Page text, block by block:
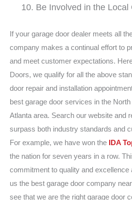
Be Involved in the Local
If your garage door dealer meets all
company makes a continual effort to
and meet customer expectations.
Doors, we qualify for all the above
door repair and installation
best garage door services in the
Atlanta area. Search our website and
surpass both industry standards and
For example, we have won the IDA
the nation for seven years in a row.
commitment to quality and excellence
us the best garage door company
see that we are the right garage door